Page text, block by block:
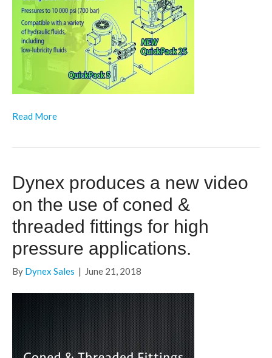
Read More
Dynex produces a new video
on the use of coned &
threaded fittings for high
pressure applications.
By Dynex Sales | June 21, 2018